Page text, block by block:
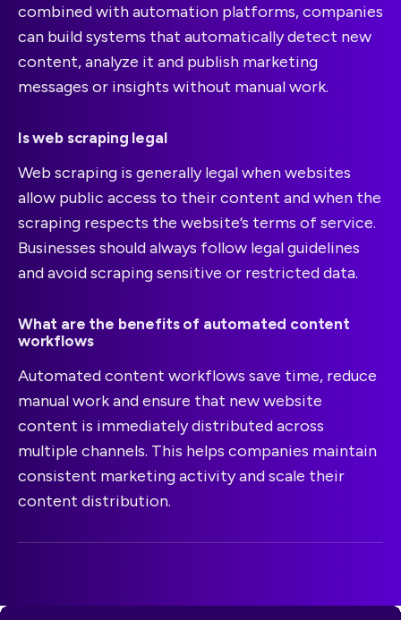
combined with automation platforms, companies
can build systems that automatically detect new
content, analyze it and publish marketing
messages or insights without manual work.
Is web scraping legal
Web scraping is generally legal when websites
allow public access to their content and when the
scraping respects the website’s terms of service.
Businesses should always follow legal guidelines
and avoid scraping sensitive or restricted data.
What are the benefits of automated content
workflows
Automated content workflows save time, reduce
manual work and ensure that new website
content is immediately distributed across
multiple channels. This helps companies maintain
consistent marketing activity and scale their
content distribution.